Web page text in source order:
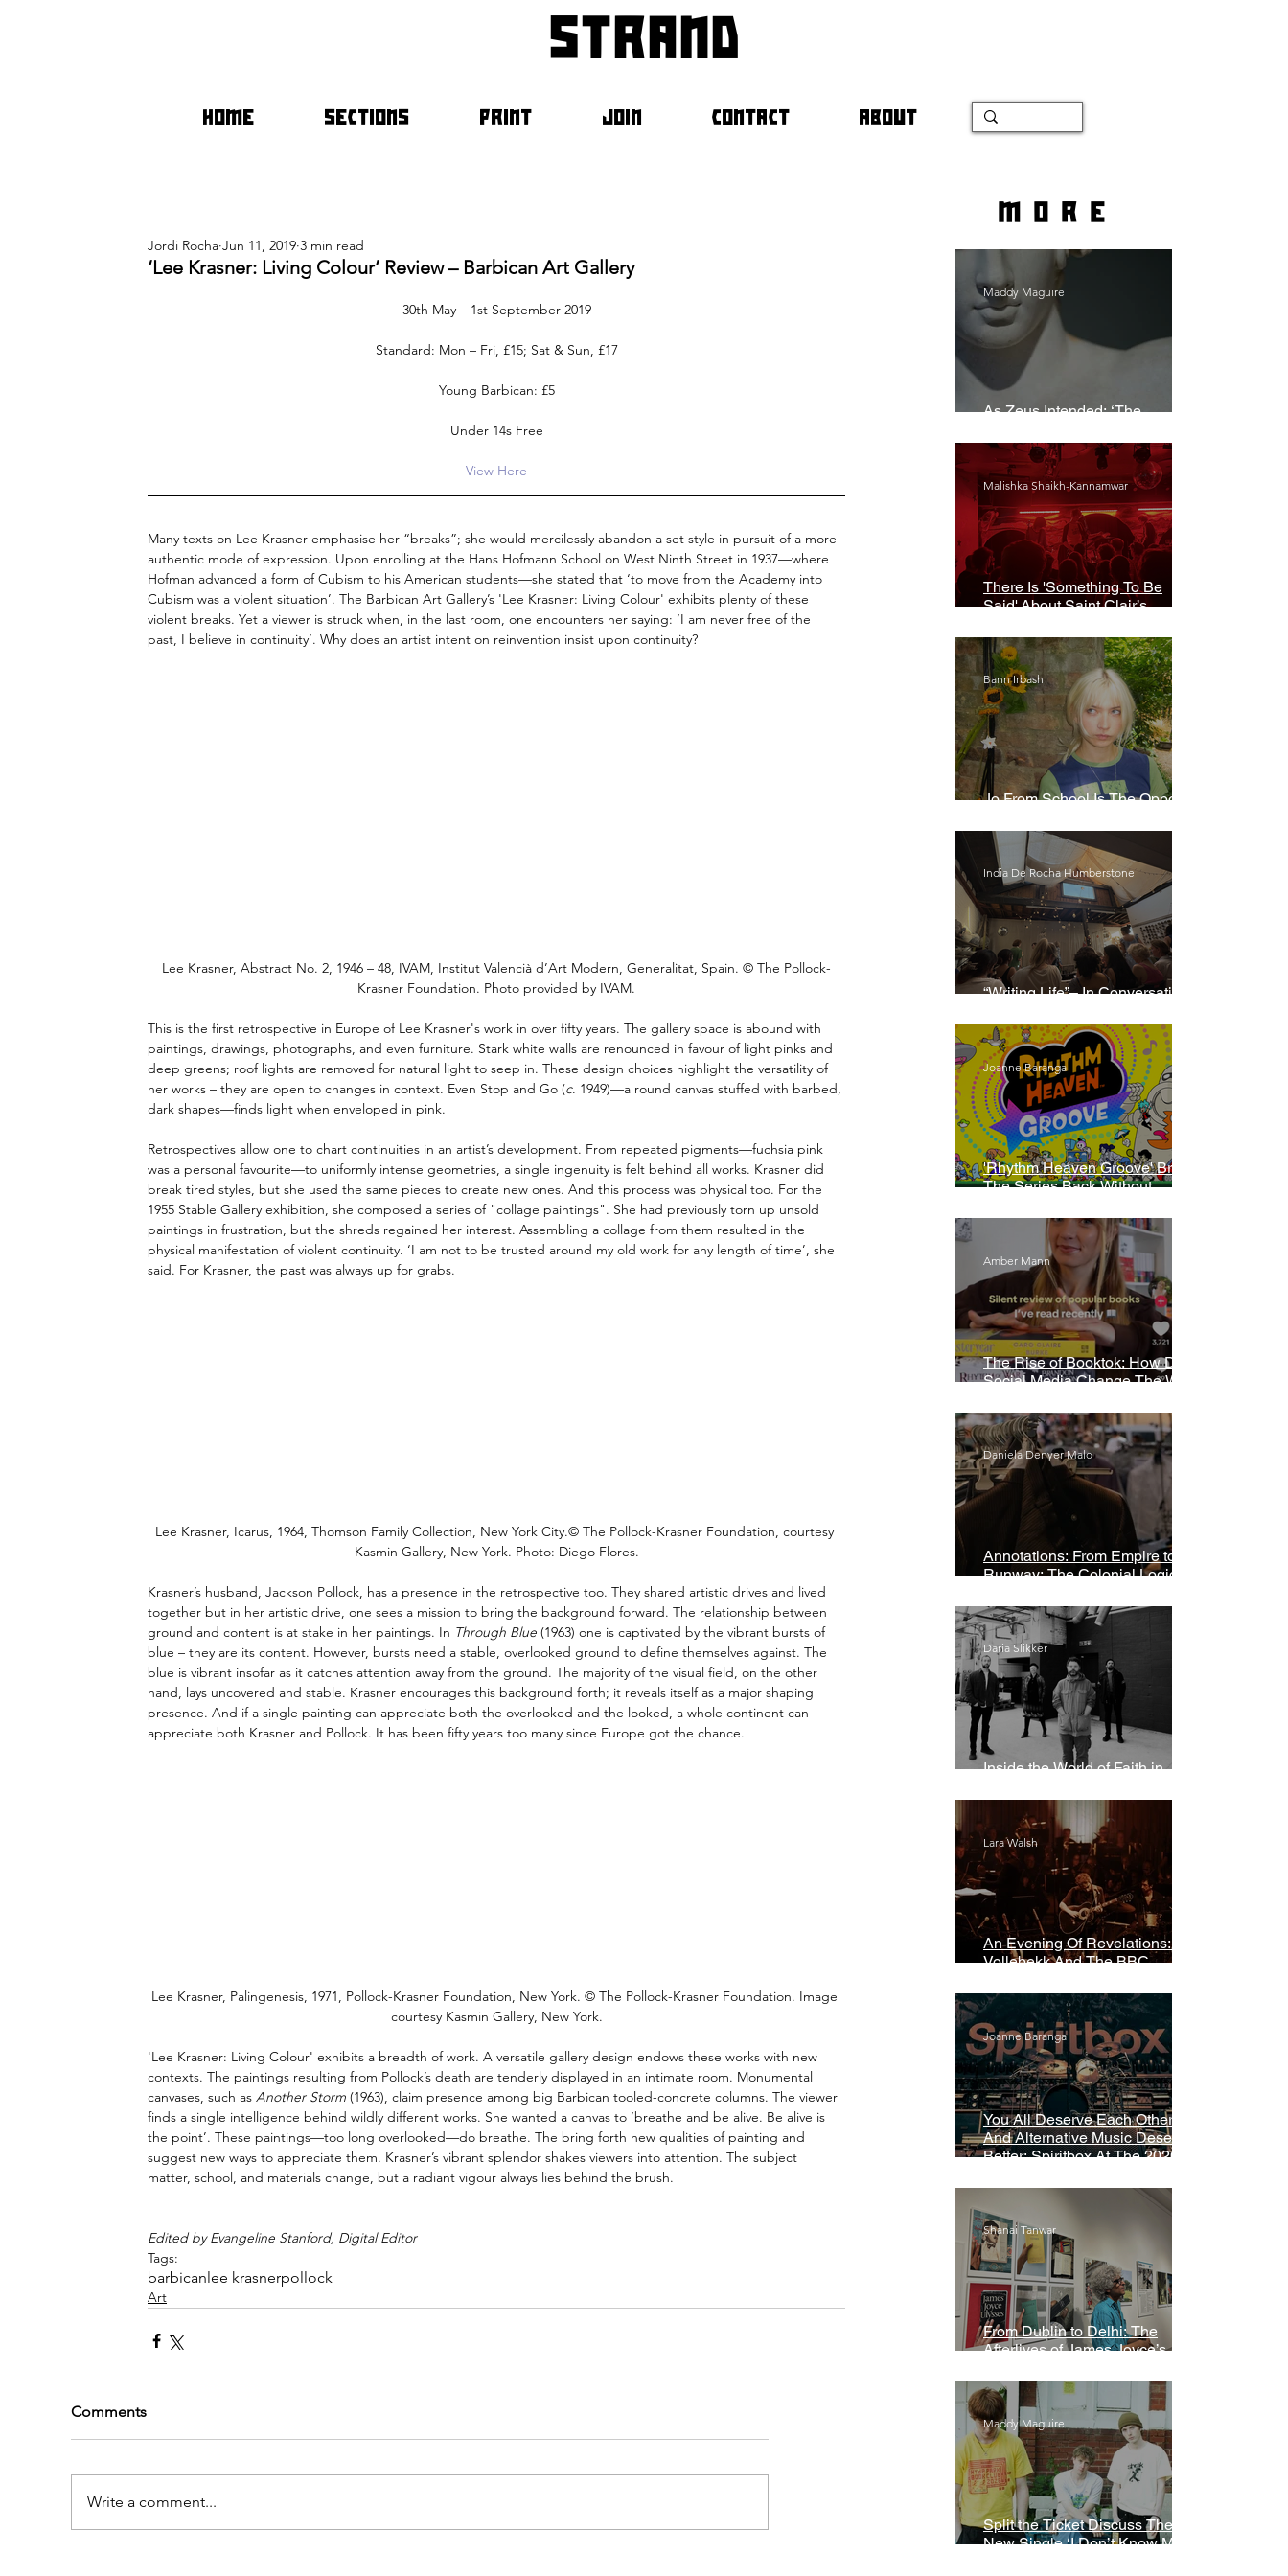
strand
HOME SECTIONS PRINT JOIN CONTACT ABOUT
‘Lee Krasner: Living Colour’ Review – Barbican Art Gallery
Jordi Rocha Jun 11, 2019 3 min read
30th May – 1st September 2019
Standard: Mon – Fri, £15; Sat & Sun, £17
Young Barbican: £5
Under 14s Free
View Here
Many texts on Lee Krasner emphasise her “breaks”; she would mercilessly abandon a set style in pursuit of a more
authentic mode of expression. Upon enrolling at the Hans Hofmann School on West Ninth Street in 1937—where
Hofman advanced a form of Cubism to his American students—she stated that ‘to move from the Academy into
Cubism was a violent situation’. The Barbican Art Gallery’s 'Lee Krasner: Living Colour' exhibits plenty of these
violent breaks. Yet a viewer is struck when, in the last room, one encounters her saying: ‘I am never free of the
past, I believe in continuity’. Why does an artist intent on reinvention insist upon continuity?
Lee Krasner, Abstract No. 2, 1946 – 48, IVAM, Institut Valencià d’Art Modern, Generalitat, Spain. © The Pollock-
Krasner Foundation. Photo provided by IVAM.
This is the first retrospective in Europe of Lee Krasner's work in over fifty years. The gallery space is abound with
paintings, drawings, photographs, and even furniture. Stark white walls are renounced in favour of light pinks and
deep greens; roof lights are removed for natural light to seep in. These design choices highlight the versatility of
her works – they are open to changes in context. Even Stop and Go (c. 1949)—a round canvas stuffed with barbed,
dark shapes—finds light when enveloped in pink.
Retrospectives allow one to chart continuities in an artist’s development. From repeated pigments—fuchsia pink
was a personal favourite—to uniformly intense geometries, a single ingenuity is felt behind all works. Krasner did
break tired styles, but she used the same pieces to create new ones. And this process was physical too. For the
1955 Stable Gallery exhibition, she composed a series of "collage paintings". She had previously torn up unsold
paintings in frustration, but the shreds regained her interest. Assembling a collage from them resulted in the
physical manifestation of violent continuity. ‘I am not to be trusted around my old work for any length of time’, she
said. For Krasner, the past was always up for grabs.
Lee Krasner, Icarus, 1964, Thomson Family Collection, New York City.© The Pollock-Krasner Foundation, courtesy
Kasmin Gallery, New York. Photo: Diego Flores.
Krasner’s husband, Jackson Pollock, has a presence in the retrospective too. They shared artistic drives and lived
together but in her artistic drive, one sees a mission to bring the background forward. The relationship between
ground and content is at stake in her paintings. In Through Blue (1963) one is captivated by the vibrant bursts of
blue – they are its content. However, bursts need a stable, overlooked ground to define themselves against. The
blue is vibrant insofar as it catches attention away from the ground. The majority of the visual field, on the other
hand, lays uncovered and stable. Krasner encourages this background forth; it reveals itself as a major shaping
presence. And if a single painting can appreciate both the overlooked and the looked, a whole continent can
appreciate both Krasner and Pollock. It has been fifty years too many since Europe got the chance.
Lee Krasner, Palingenesis, 1971, Pollock-Krasner Foundation, New York. © The Pollock-Krasner Foundation. Image
courtesy Kasmin Gallery, New York.
'Lee Krasner: Living Colour' exhibits a breadth of work. A versatile gallery design endows these works with new
contexts. The paintings resulting from Pollock’s death are tenderly displayed in an intimate room. Monumental
canvases, such as Another Storm (1963), claim presence among big Barbican tooled-concrete columns. The viewer
finds a single intelligence behind wildly different works. She wanted a canvas to ‘breathe and be alive. Be alive is
the point’. These paintings—too long overlooked—do breathe. The bring forth new qualities of painting and
suggest new ways to appreciate them. Krasner’s vibrant splendor shakes viewers into attention. The subject
matter, school, and materials change, but a radiant vigour always lies behind the brush.
Edited by Evangeline Stanford, Digital Editor
Tags:
barbican lee krasnerpollock
Art
Comments
Write a comment...
more
As Zeus Intended: ‘The
Maddy Maguire
There Is 'Something To Be
Said' About Saint Clair’s
Malishka Shaikh-Kannamwar
Jo From School Is The Opposite
Bann Irbash
“Writing Life”– In Conversation
India De Rocha Humberstone
'Rhythm Heaven Groove' Brings
The Series Back Without
Joanne Baranga
The Rise of Booktok: How Does
Social Media Change The Way
Amber Mann
Annotations: From Empire to
Runway: The Colonial Logic of
Daniela Denyer Malo
Inside the World of Faith in
Daria Slikker
An Evening Of Revelations: Leif
Vollebekk And The BBC
Lara Walsh
You All Deserve Each Other
And Alternative Music Deserves
Better: Spiritbox At The 2026
Joanne Baranga
From Dublin to Delhi: The
Afterlives of James Joyce’s
Shanai Tanwar
Split the Ticket Discuss Their
New Single ‘I Don’t Know My
Maddy Maguire